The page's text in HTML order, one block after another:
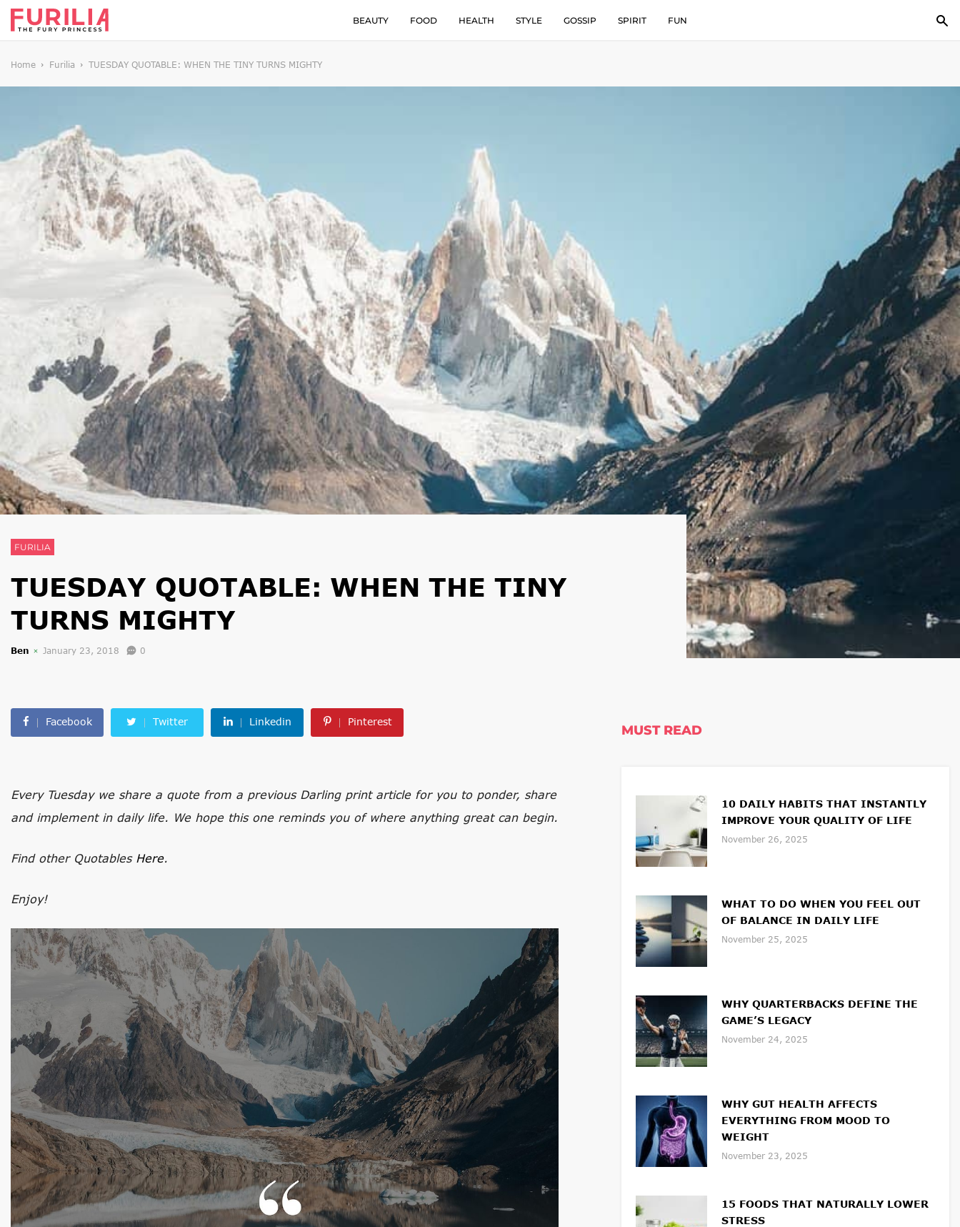
BEAUTY FOOD HEALTH STYLE GOSSIP SPIRIT FUN
Home Furilia TUESDAY QUOTABLE: WHEN THE TINY TURNS MIGHTY
FURILIA
TUESDAY QUOTABLE: WHEN THE TINY
TURNS MIGHTY
Ben January 23, 2018 0
Facebook Twitter Linkedin Pinterest
Every Tuesday we share a quote from a previous Darling print article for you to ponder, share
and implement in daily life. We hope this one reminds you of where anything great can begin.
Find other Quotables Here.
Enjoy!
MUST READ
10 DAILY HABITS THAT INSTANTLY
IMPROVE YOUR QUALITY OF LIFE
November 26, 2025
WHAT TO DO WHEN YOU FEEL OUT
OF BALANCE IN DAILY LIFE
November 25, 2025
WHY QUARTERBACKS DEFINE THE
GAME’S LEGACY
November 24, 2025
WHY GUT HEALTH AFFECTS
EVERYTHING FROM MOOD TO
WEIGHT
November 23, 2025
15 FOODS THAT NATURALLY LOWER
STRESS